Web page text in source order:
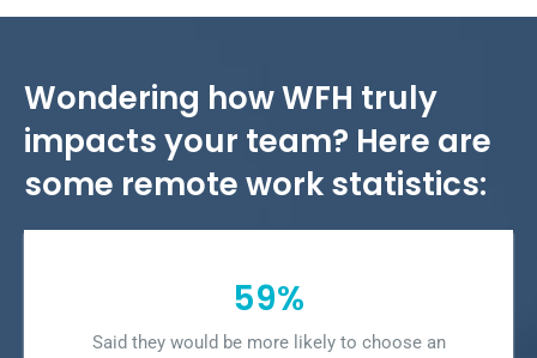
Wondering how WFH truly
impacts your team? Here are
some remote work statistics:
59%
Said they would be more likely to choose an